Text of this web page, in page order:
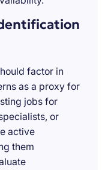
factor in
as a proxy for
jobs for
or
active
them